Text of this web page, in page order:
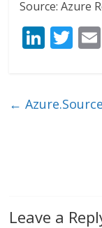
Source: Azure
Li
e
T
er l
←
Leave a